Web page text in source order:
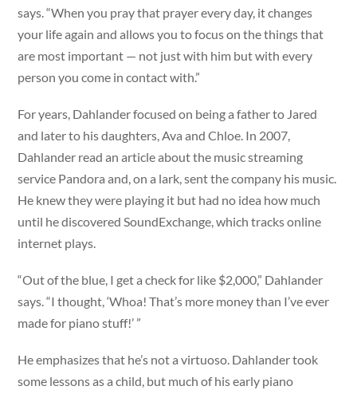
says. “When you pray that prayer every day, it changes
your life again and allows you to focus on the things that
are most important — not just with him but with every
person you come in contact with.”
For years, Dahlander focused on being a father to Jared
and later to his daughters, Ava and Chloe. In 2007,
Dahlander read an article about the music streaming
service Pandora and, on a lark, sent the company his music.
He knew they were playing it but had no idea how much
until he discovered SoundExchange, which tracks online
internet plays.
“Out of the blue, I get a check for like $2,000,” Dahlander
says. “I thought, ‘Whoa! That’s more money than I’ve ever
made for piano stuff!’ ”
He emphasizes that he’s not a virtuoso. Dahlander took
some lessons as a child, but much of his early piano